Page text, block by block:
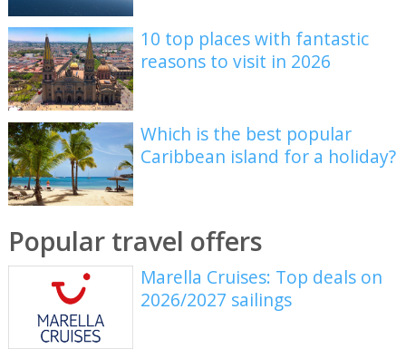
10 top places with fantastic
reasons to visit in 2026
Which is the best popular
Caribbean island for a holiday?
Popular travel offers
Marella Cruises: Top deals on
2026/2027 sailings